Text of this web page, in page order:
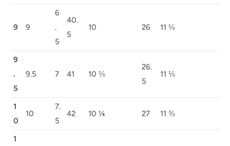
9 9
6
.
5
40.
5
10 26 11 ⅛
9
.
5
9.5 7 41 10 ⅛
26.
5
11 ⅛
1
0
10
7.
5
42 10 ¼ 27 11 ⅜
1